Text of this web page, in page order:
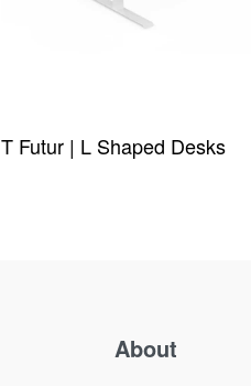
T Futur | L Shaped Desks
About